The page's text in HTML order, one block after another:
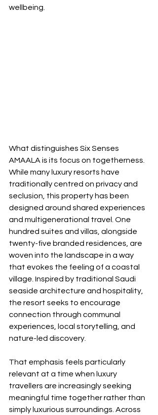
wellbeing.
What distinguishes Six Senses
AMAALA is its focus on togetherness.
While many luxury resorts have
traditionally centred on privacy and
seclusion, this property has been
designed around shared experiences
and multigenerational travel. One
hundred suites and villas, alongside
twenty-five branded residences, are
woven into the landscape in a way
that evokes the feeling of a coastal
village. Inspired by traditional Saudi
seaside architecture and hospitality,
the resort seeks to encourage
connection through communal
experiences, local storytelling, and
nature-led discovery.
That emphasis feels particularly
relevant at a time when luxury
travellers are increasingly seeking
meaningful time together rather than
simply luxurious surroundings. Across